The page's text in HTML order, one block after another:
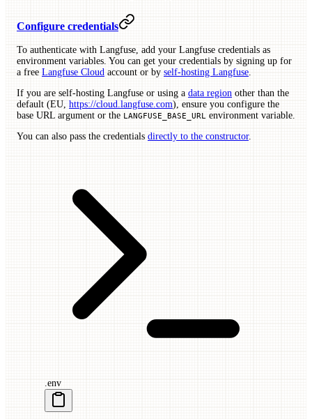
Configure credentials
To authenticate with Langfuse, add your Langfuse credentials as
environment variables. You can get your credentials by signing up for
a free Langfuse Cloud account or by self-hosting Langfuse
If you are self-hosting Langfuse or using a data region other than the
default (EU, https://cloud.langfuse.com), ensure you configure the
base URL argument or the LANGFUSE_BASE_URL environment variable.
You can also pass the credentials directly to the constructor.
.env